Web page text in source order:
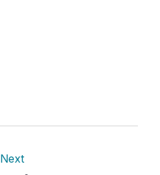
Next